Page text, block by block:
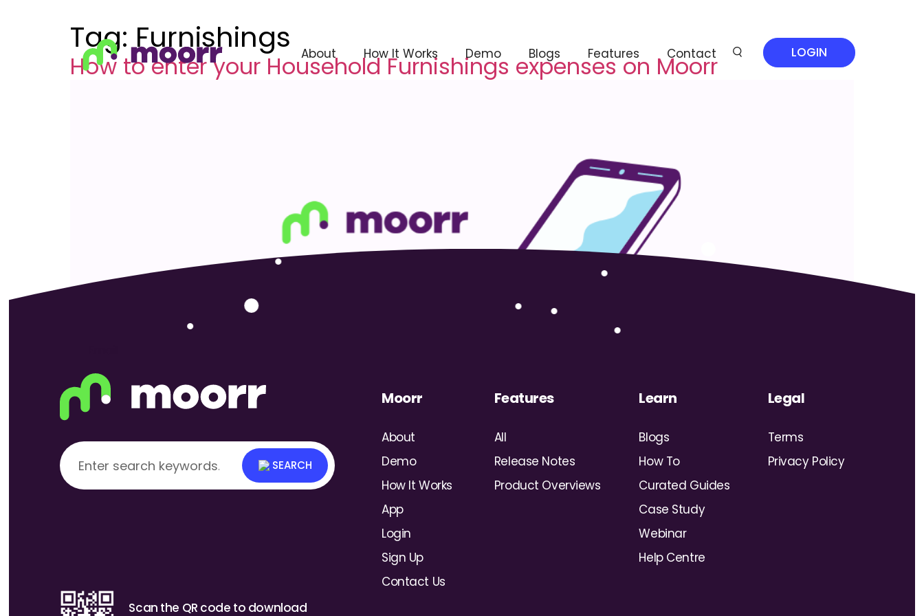
About How It Works Demo Blogs Features Contact LOGIN
Tag:Furnishings
How to enter your Household Furnishings expenses on Moorr
How to enter your Household Furnishings expenses on Moorr
SEARCH
Moorr
About
Demo
How It Works
App
Login
Sign Up
Contact Us
Features
All
Release Notes
Product Overviews
Learn
Blogs
How To
Curated Guides
Case Study
Webinar
Help Centre
Legal
Terms
Privacy Policy
Scan the QR code to download